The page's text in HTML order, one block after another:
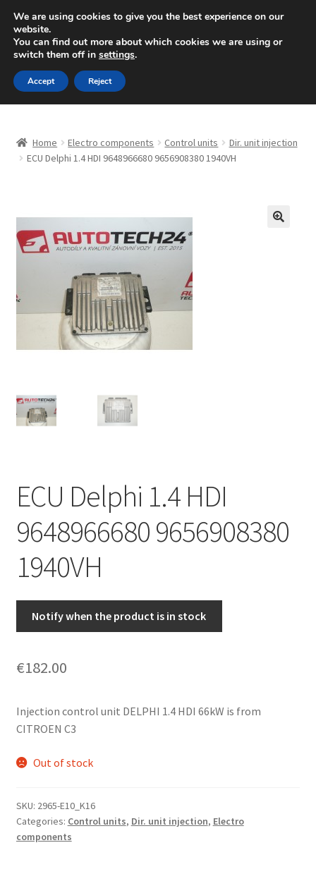
SHIPPING starting at 6 EUR
Mon-Fri 9 a.m. - 4 p.m.+420 704 494 494
Skip
to
navigation
Skip
to
content
About Us
Checkout
Complaint
Complaint Procedure
Delivery
Payments
Privacy Policy
Terms & Conditions
Worldwide shipping
Home Electro components Control units
Dir. unit injection
ECU Delphi 1.4 HDI 9648966680 9656908380 1940VH
ECU Delphi 1.4 HDI
9648966680 9656908380
1940VH
Notify when the product is in stock
€182.00
Injection control unit DELPHI 1.4 HDI 66kW is from
CITROEN C3
Out of stock
SKU: 2965-E10_K16
Categories: Control units, Dir. unit injection, Electro
components
We are using cookies to give you the best experience on our
website.
You can find out more about which cookies we are using or
switch them off in settings.
Accept Reject